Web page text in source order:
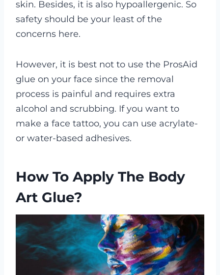
skin. Besides, it is also hypoallergenic. So
safety should be your least of the
concerns here.
However, it is best not to use the ProsAid
glue on your face since the removal
process is painful and requires extra
alcohol and scrubbing. If you want to
make a face tattoo, you can use acrylate-
or water-based adhesives.
How To Apply The Body
Art Glue?